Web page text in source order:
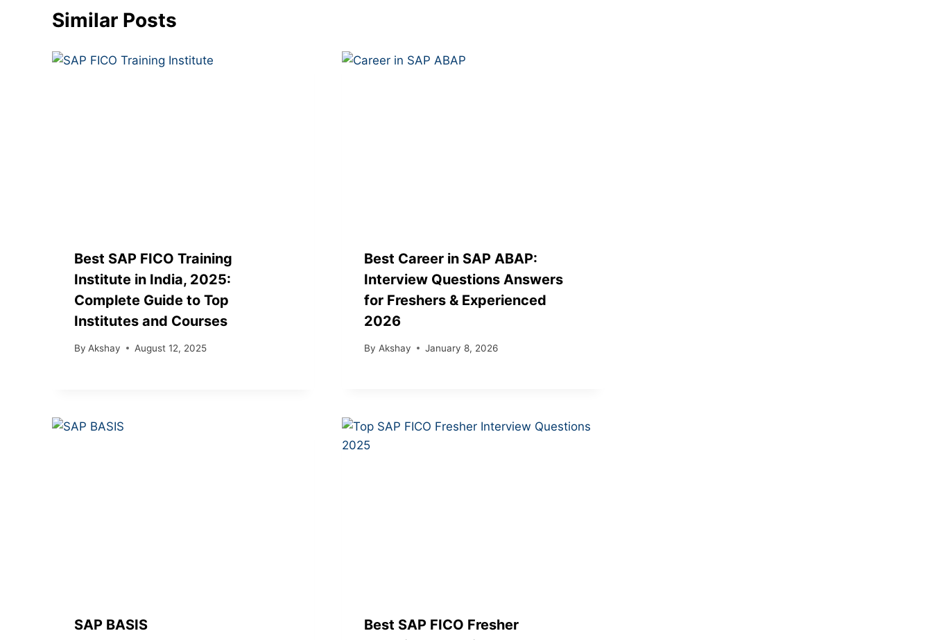
Similar Posts
Best SAP FICO Training
Institute in India, 2025:
Complete Guide to Top
Institutes and Courses
By Akshay August 12, 2025
Best Career in SAP ABAP:
Interview Questions Answers
for Freshers & Experienced
2026
By Akshay January 8, 2026
SAP BASIS
Best SAP FICO Fresher